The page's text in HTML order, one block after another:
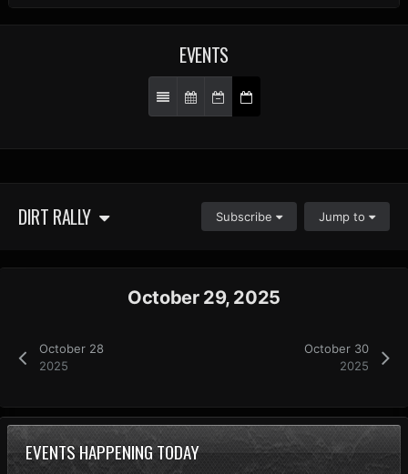
EVENTS
DIRT RALLY Subscribe Jump to
October 28
2025
October 29, 2025
October 30
2025
EVENTS HAPPENING TODAY